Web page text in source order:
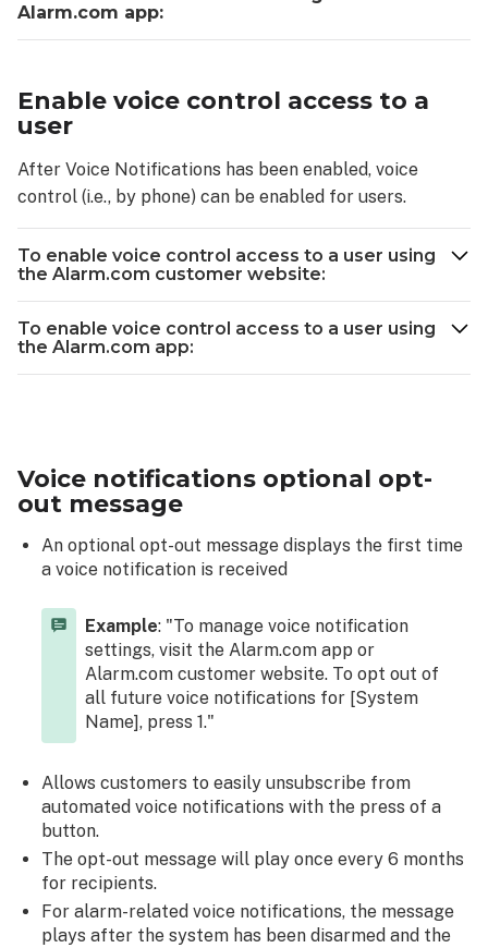
Alarm.com app:
Enable voice control access to a
user
After Voice Notifications has been enabled, voice
control (i.e., by phone) can be enabled for users.
To enable voice control access to a user using
the Alarm.com customer website:
To enable voice control access to a user using
the Alarm.com app:
Voice notifications optional opt-
out message
An optional opt-out message displays the first time
a voice notification is received
Example: "To manage voice notification
settings, visit the Alarm.com app or
Alarm.com customer website. To opt out of
all future voice notifications for [System
Name], press 1."
Allows customers to easily unsubscribe from
automated voice notifications with the press of a
button.
The opt-out message will play once every 6 months
for recipients.
For alarm-related voice notifications, the message
plays after the system has been disarmed and the